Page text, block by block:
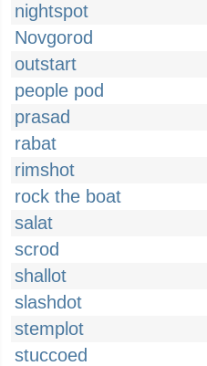
nightspot
Novgorod
outstart
people pod
prasad
rabat
rimshot
rock the boat
salat
scrod
shallot
slashdot
stemplot
stuccoed